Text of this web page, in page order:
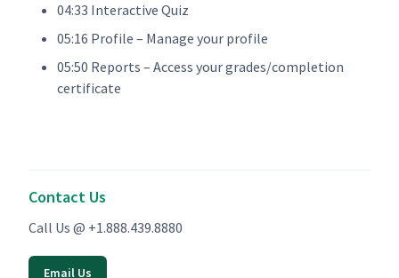
04:33 Interactive Quiz
05:16 Profile – Manage your profile
05:50 Reports – Access your grades/completion
certificate
Contact Us
Call Us @ +1.888.439.8880
Email Us